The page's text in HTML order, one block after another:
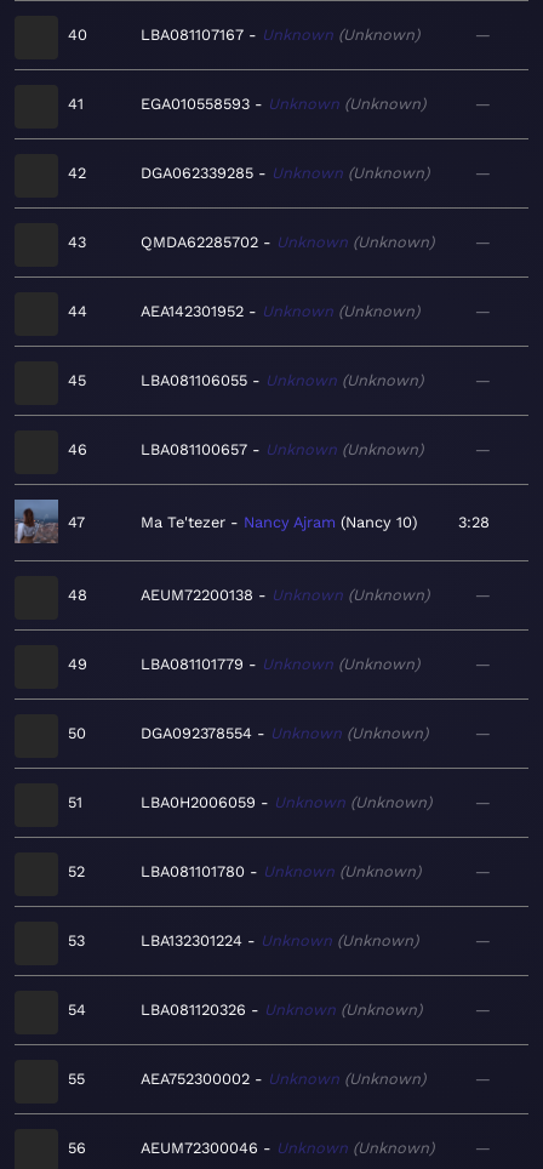
40 LBA081107167 Unknown Unknown —
41 EGA010558593 Unknown Unknown —
42 DGA062339285 Unknown Unknown —
43 QMDA62285702 Unknown Unknown —
44 AEA142301952 Unknown Unknown —
45 LBA081106055 Unknown Unknown —
46 LBA081100657 Unknown Unknown —
47 Ma Te'tezer Nancy Ajram Nancy 10 3:28
48 AEUM72200138 Unknown Unknown —
49 LBA081101779 Unknown Unknown —
50 DGA092378554 Unknown Unknown —
51 LBA0H2006059 Unknown Unknown —
52 LBA081101780 Unknown Unknown —
53 LBA132301224 Unknown Unknown —
54 LBA081120326 Unknown Unknown —
55 AEA752300002 Unknown Unknown —
56 AEUM72300046 Unknown Unknown —